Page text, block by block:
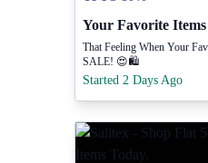
That Feeling When Your
SALE! 😍🛍️
Started 2 Days Ago